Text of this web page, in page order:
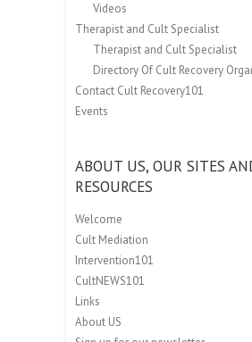
Videos
Therapist and Cult Specialist
Therapist and Cult Specialist
Directory Of Cult Recovery
Contact Cult Recovery101
Events
ABOUT US, OUR SITES
RESOURCES
Welcome
Cult Mediation
Intervention101
CultNEWS101
Links
About US